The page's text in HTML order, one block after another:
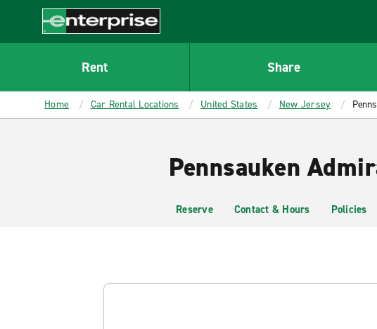
CONTENT
Enterprise
Rent Share
Home Car Rental Locations United States New Jersey
Pennsauken
Reserve Contact & Hours Policies